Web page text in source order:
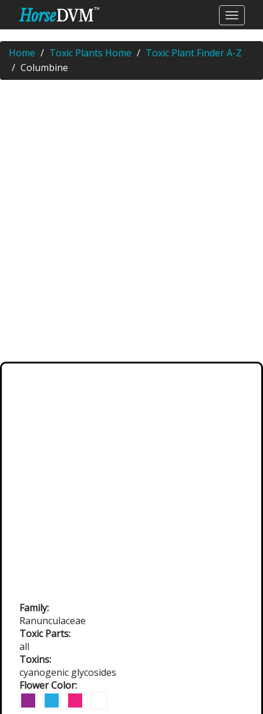
Home Toxic Plants Home
Toxic Plant Finder A-Z
Columbine
Family:
Ranunculaceae
Toxic Parts:
all
Toxins:
cyanogenic glycosides
Flower Color: